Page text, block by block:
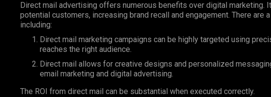
Direct mail advertising offers numerous benefits over digital marketing.
potential customers, increasing brand recall and engagement. There are
including:
Direct mail marketing campaigns can be highly targeted using
reaches the right audience.
Direct mail allows for creative designs and personalized
email marketing and digital advertising.
The ROI from direct mail can be substantial when executed correctly.